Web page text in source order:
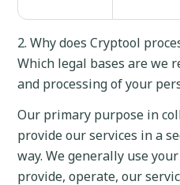
2. Why does Cryptool
Which legal bases are we
and processing of your
Our primary purpose in
provide our services in a
way. We generally use
provide, operate, our